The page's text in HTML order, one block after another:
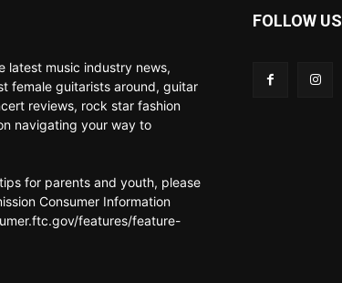
latest music industry news,
female guitarists around, guitar
reviews, rock star fashion
navigating your way to
for parents and youth, please
Consumer Information
features/feature-
FOLLOW US